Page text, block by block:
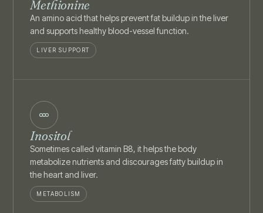
Methionine
An amino acid that helps prevent fat buildup in the liver
and supports healthy blood-vessel function.
LIVER SUPPORT
Inositol
Sometimes called vitamin B8, it helps the body
metabolize nutrients and discourages fatty buildup in
the heart and liver.
METABOLISM